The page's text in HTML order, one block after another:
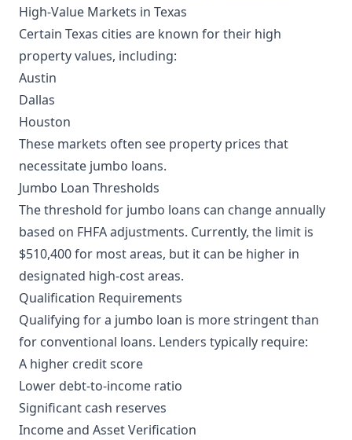
High-Value Markets in Texas
Certain Texas cities are known for their high
property values, including:
Austin
Dallas
Houston
These markets often see property prices that
necessitate jumbo loans.
Jumbo Loan Thresholds
The threshold for jumbo loans can change annually
based on FHFA adjustments. Currently, the limit is
$510,400 for most areas, but it can be higher in
designated high-cost areas.
Qualification Requirements
Qualifying for a jumbo loan is more stringent than
for conventional loans. Lenders typically require:
A higher credit score
Lower debt-to-income ratio
Significant cash reserves
Income and Asset Verification